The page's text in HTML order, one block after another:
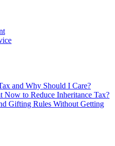
and Why Should I Care?
Now to Reduce Inheritance Tax?
Gifting Rules Without Getting